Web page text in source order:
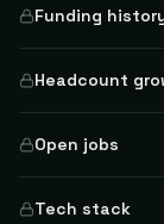
Funding
Headcount
Open jobs
Tech stack